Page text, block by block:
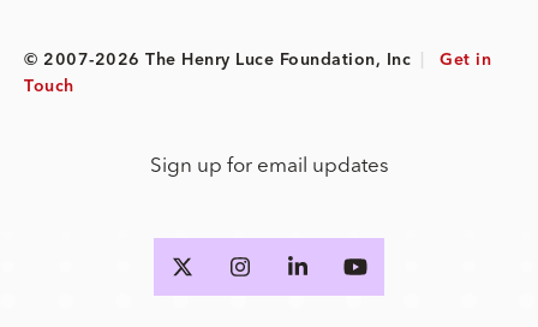
© 2007-2026 The Henry Luce Foundation, Inc
Get in
Touch
Sign up for email updates